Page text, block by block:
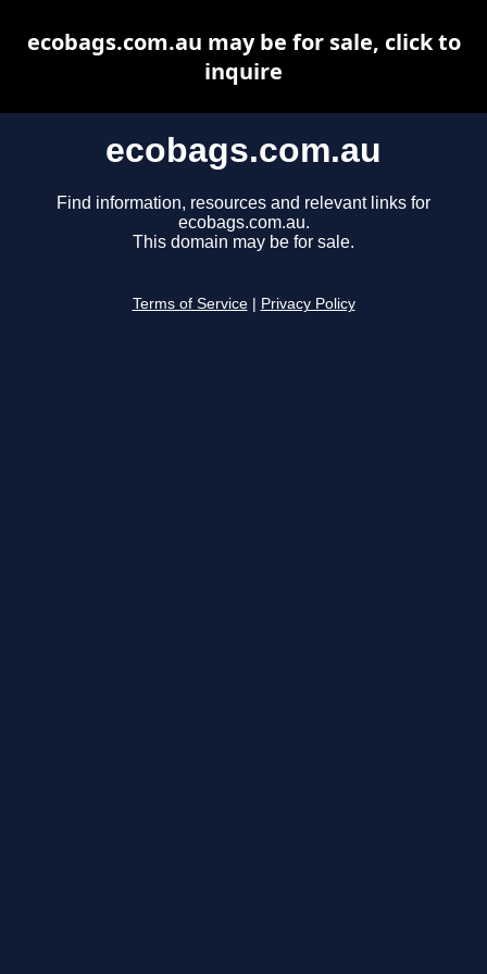
ecobags.com.au
Find information, resources and relevant links for
ecobags.com.au.
This domain may be for sale.
Terms of Service Privacy Policy
ecobags.com.au may be for sale, click to
inquire